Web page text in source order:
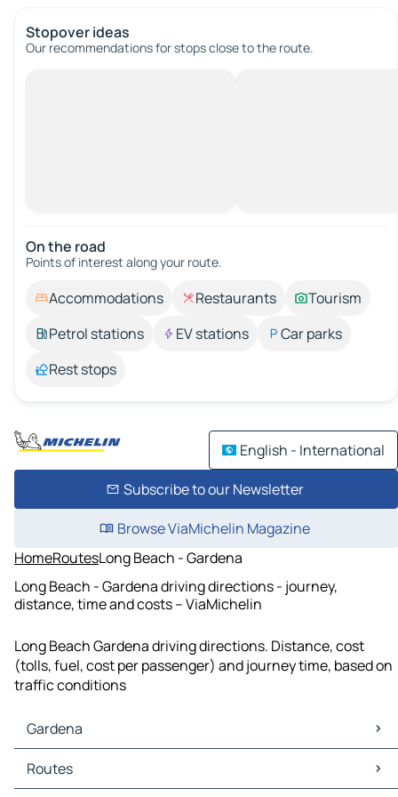
Stopover ideas
Our recommendations for stops close to the route.
On the road
Points of interest along your route.
Accommodations Restaurants
Tourism
Petrol stations
EV stations
Car parks
Rest stops
English - International
Subscribe to our Newsletter
Browse ViaMichelin Magazine
HomeRoutesLong Beach - Gardena
Long Beach - Gardena driving directions - journey,
distance, time and costs – ViaMichelin
Long Beach Gardena driving directions. Distance, cost
(tolls, fuel, cost per passenger) and journey time, based on
traffic conditions
Gardena
Gardena Maps
Gardena Traffic
Routes